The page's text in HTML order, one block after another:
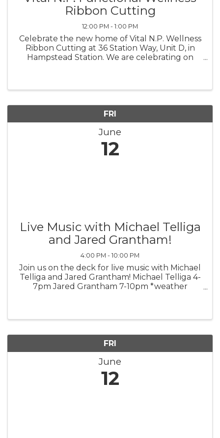
Ribbon Cutting
12:00 PM - 1:00 PM
Celebrate the new home of Vital N.P. Wellness
Ribbon Cutting at 36 Station Way, Unit D, in
Hampstead Station. We are celebrating on
FRI
June
12
Live Music with Michael Telliga
and Jared Grantham!
4:00 PM - 10:00 PM
Join us on the deck for live music with Michael
Telliga and Jared Grantham! Michael Telliga 4-
7pm Jared Grantham 7-10pm *weather
FRI
June
12